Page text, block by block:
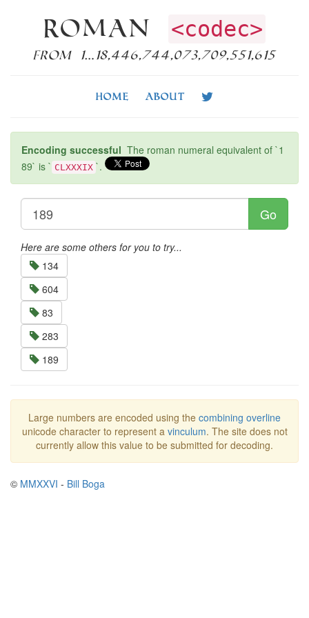
Roman <codec>
from 1…18,446,744,073,709,551,615
Home About
Encoding successful The roman numeral equivalent of `1
89` is ` CLXXXIX `.
Go
Here are some others for you to try...
134
604
83
283
189
Large numbers are encoded using the combining overline
unicode character to represent a vinculum. The site does not
currently allow this value to be submitted for decoding.
© MMXXVI - Bill Boga